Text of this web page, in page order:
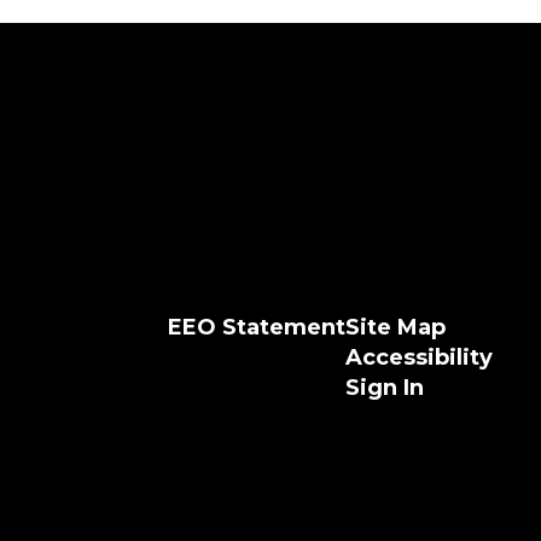
EEO StatementSite Map
Accessibility
Sign In